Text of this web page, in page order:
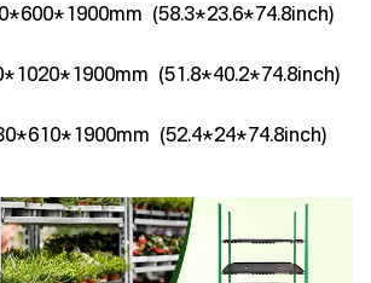
(58.3*23.6*74.8inch)
(51.8*40.2*74.8inch)
(52.4*24*74.8inch)